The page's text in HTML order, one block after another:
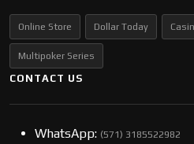
Online Store Dollar Today
Multipoker Series
CONTACT US
WhatsApp: (57​​1) 3185522982